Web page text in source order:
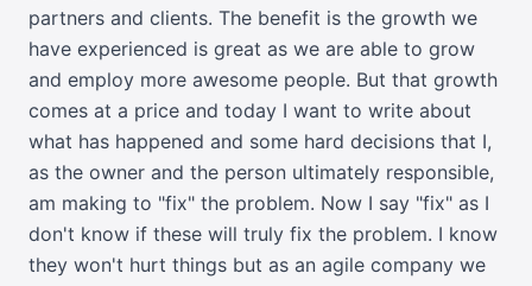
partners and clients. The benefit is the growth we
have experienced is great as we are able to grow
and employ more awesome people. But that growth
comes at a price and today I want to write about
what has happened and some hard decisions that I,
as the owner and the person ultimately responsible,
am making to "fix" the problem. Now I say "fix" as I
don't know if these will truly fix the problem. I know
they won't hurt things but as an agile company we